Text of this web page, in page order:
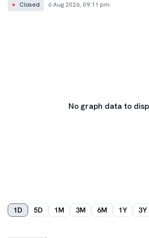
● Closed 6 Aug 2026, 09:11 pm
No graph data to
1D 5D 1M 3M 6M 1Y 3Y